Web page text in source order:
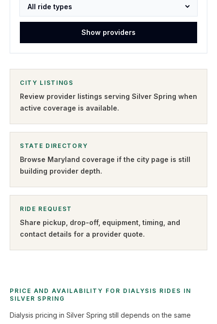
Show providers
CITY LISTINGS
Review provider listings serving Silver Spring when
active coverage is available.
STATE DIRECTORY
Browse Maryland coverage if the city page is still
building provider depth.
RIDE REQUEST
Share pickup, drop-off, equipment, timing, and
contact details for a provider quote.
PRICE AND AVAILABILITY FOR DIALYSIS RIDES IN
SILVER SPRING
Dialysis pricing in Silver Spring still depends on the same